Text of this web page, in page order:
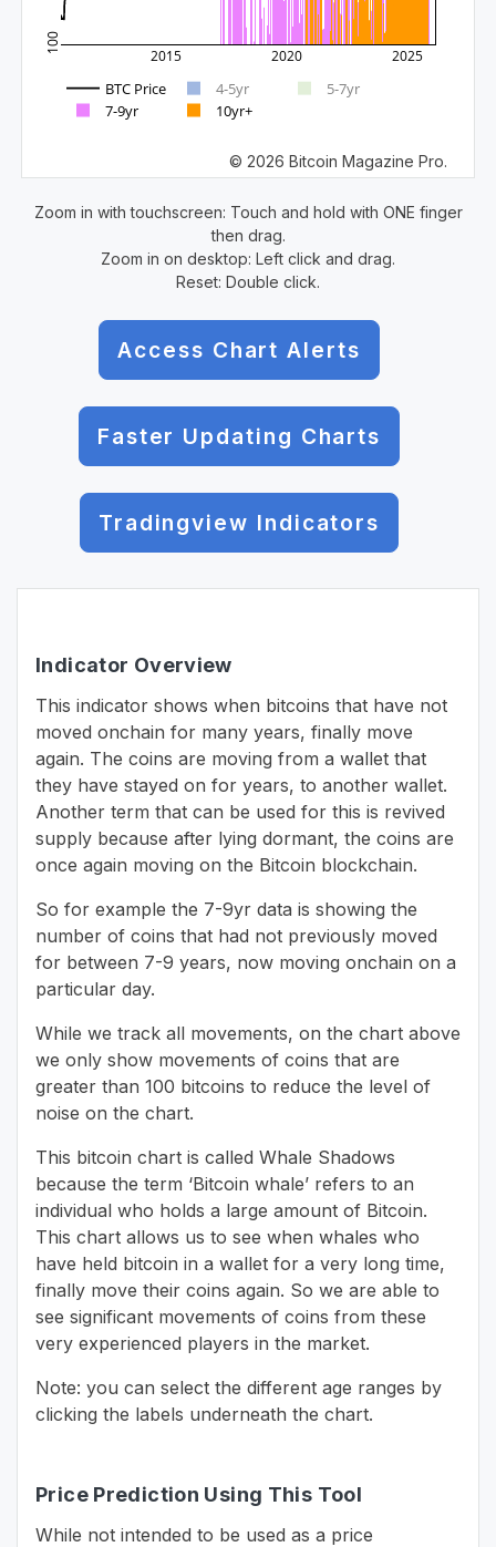
2015 2020 2025
100
BTC Price 4-5yr
5-7yr
7-9yr
10yr+
© 2026 Bitcoin Magazine Pro.
Zoom in with touchscreen: Touch and hold with ONE finger
then drag.
Zoom in on desktop: Left click and drag.
Reset: Double click.
Access Chart Alerts
Faster Updating Charts
Tradingview Indicators
Indicator Overview
This indicator shows when bitcoins that have not
moved onchain for many years, finally move
again. The coins are moving from a wallet that
they have stayed on for years, to another wallet.
Another term that can be used for this is revived
supply because after lying dormant, the coins are
once again moving on the Bitcoin blockchain.
So for example the 7-9yr data is showing the
number of coins that had not previously moved
for between 7-9 years, now moving onchain on a
particular day.
While we track all movements, on the chart above
we only show movements of coins that are
greater than 100 bitcoins to reduce the level of
noise on the chart.
This bitcoin chart is called Whale Shadows
because the term ‘Bitcoin whale’ refers to an
individual who holds a large amount of Bitcoin.
This chart allows us to see when whales who
have held bitcoin in a wallet for a very long time,
finally move their coins again. So we are able to
see significant movements of coins from these
very experienced players in the market.
Note: you can select the different age ranges by
clicking the labels underneath the chart.
Price Prediction Using This Tool
While not intended to be used as a price